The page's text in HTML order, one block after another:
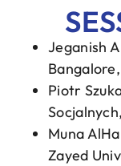
Jeganish
Piotr
Muna
Zayed